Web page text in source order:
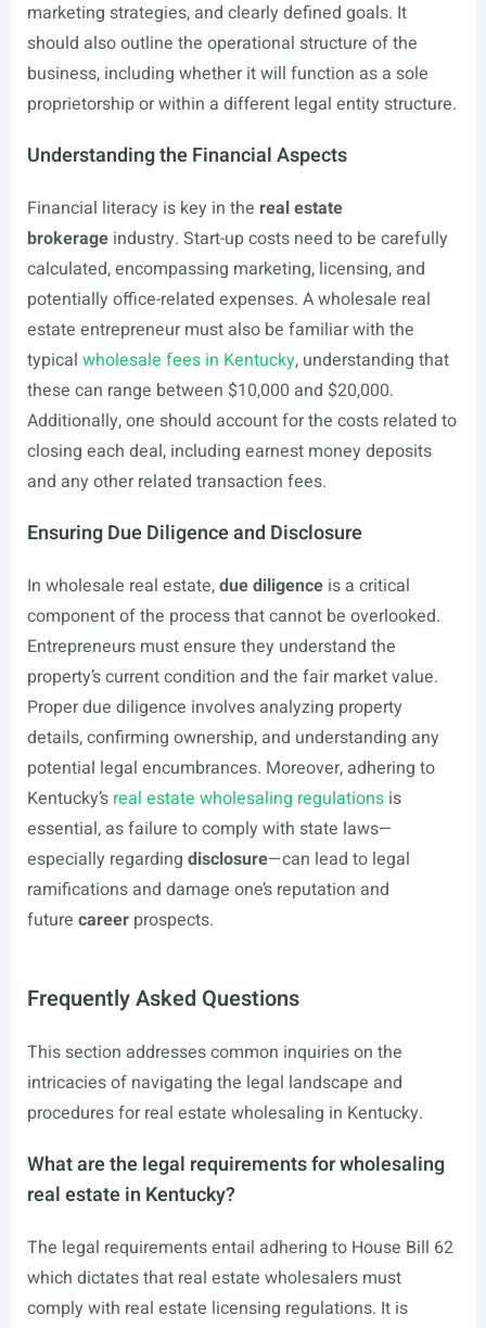
marketing strategies, and clearly defined goals. It
should also outline the operational structure of the
business, including whether it will function as a sole
proprietorship or within a different legal entity structure.
Understanding the Financial Aspects
Financial literacy is key in the real estate
brokerageindustry. Start-up costs need to be carefully
calculated, encompassing marketing, licensing, and
potentially office-related expenses. A wholesale real
estate entrepreneur must also be familiar with the
typical wholesale fees in Kentucky, understanding that
these can range between $10,000 and $20,000.
Additionally, one should account for the costs related to
closing each deal, including earnest money deposits
and any other related transaction fees.
Ensuring Due Diligence and Disclosure
In wholesale real estate,due diligenceis a critical
component of the process that cannot be overlooked.
Entrepreneurs must ensure they understand the
property’s current condition and the fair market value.
Proper due diligence involves analyzing property
details, confirming ownership, and understanding any
potential legal encumbrances. Moreover, adhering to
Kentucky’s real estate wholesaling regulationsis
essential, as failure to comply with state laws—
especially regarding disclosure—can lead to legal
ramifications and damage one’s reputation and
future careerprospects.
Frequently Asked Questions
This section addresses common inquiries on the
intricacies of navigating the legal landscape and
procedures for real estate wholesaling in Kentucky.
What are the legal requirements for wholesaling
real estate in Kentucky?
The legal requirements entail adhering to House Bill 62
which dictates that real estate wholesalers must
comply with real estate licensing regulations. It is